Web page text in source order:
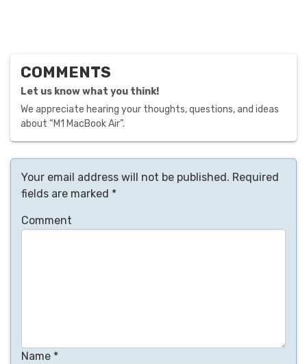
COMMENTS
Let us know what you think!
We appreciate hearing your thoughts, questions, and ideas
about “M1 MacBook Air”.
Your email address will not be published. Required
fields are marked *
Comment
Name *